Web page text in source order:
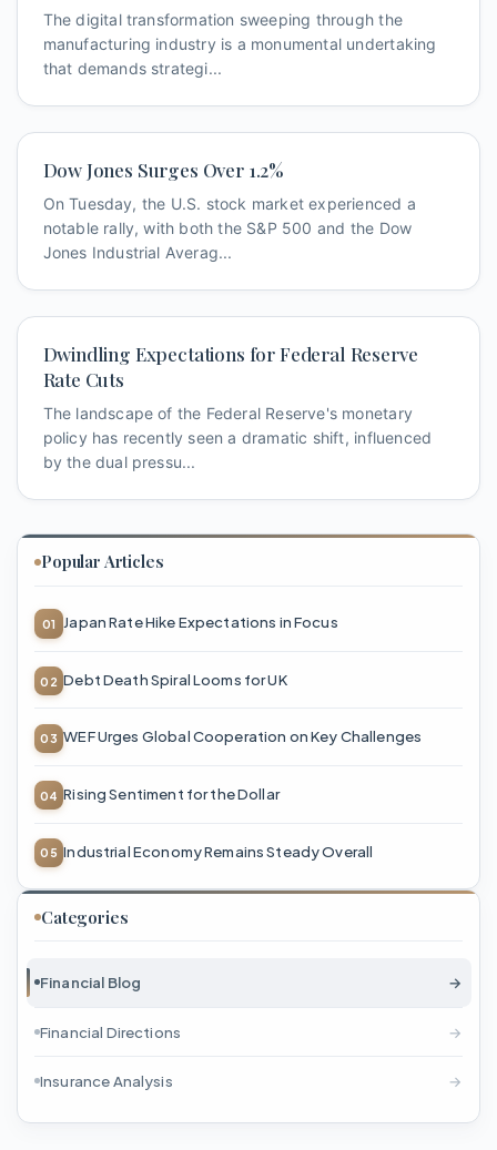
The digital transformation sweeping through the
manufacturing industry is a monumental undertaking
that demands strategi...
Dow Jones Surges Over 1.2%
On Tuesday, the U.S. stock market experienced a
notable rally, with both the S&P 500 and the Dow
Jones Industrial Averag...
Dwindling Expectations for Federal Reserve
Rate Cuts
The landscape of the Federal Reserve's monetary
policy has recently seen a dramatic shift, influenced
by the dual pressu...
Popular Articles
Japan Rate Hike Expectations in Focus
Debt Death Spiral Looms for UK
WEF Urges Global Cooperation on Key Challenges
Rising Sentiment for the Dollar
Industrial Economy Remains Steady Overall
Categories
Financial Blog →
Financial Directions →
Insurance Analysis →